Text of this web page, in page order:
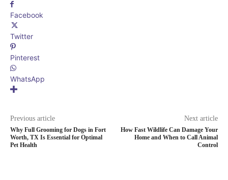
Facebook
Twitter
Pinterest
WhatsApp
Previous article
Why Full Grooming for Dogs in Fort
Worth, TX Is Essential for Optimal
Pet Health
Next article
How Fast Wildlife Can Damage Your
Home and When to Call Animal
Control